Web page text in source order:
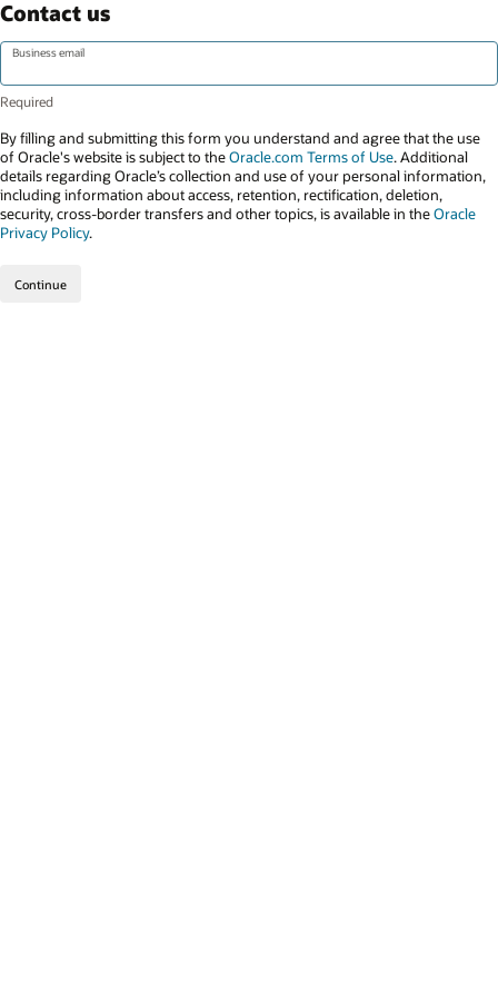
Contact us
Business email
By filling and submitting this form you understand and agree that the use
of Oracle's website is subject to theOracle.com Terms of Use. Additional
details regarding Oracle’s collection and use of your personal information,
including information about access, retention, rectification, deletion,
security, cross-border transfers and other topics, is available in theOracle
Privacy Policy.
Continue